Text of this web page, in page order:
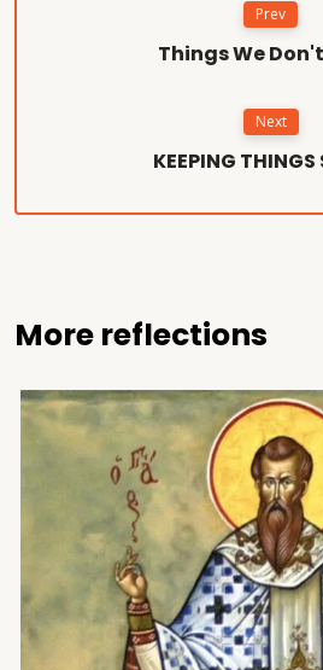
Prev
Things We
Next
KEEPING THINGS
More reflections